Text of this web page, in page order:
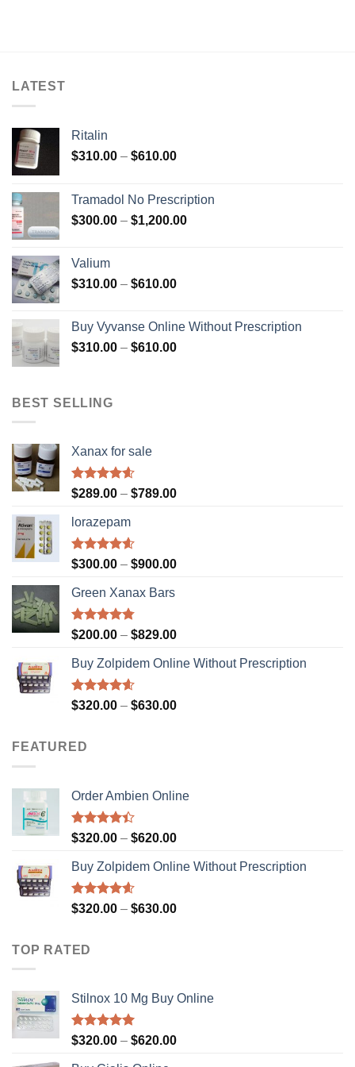
LATEST
Ritalin
$310.00 – $610.00Price
through
$610.00
Tramadol No Prescription
$300.00 – $1,200.00Price
Valium
$310.00 – $610.00Price
through
$610.00
Buy Vyvanse Online Without Prescription
$310.00 – $610.00Price
BEST SELLING
Xanax for sale
Rated4.56
$289.00 – $789.00Price
$789.00
lorazepam
Rated4.55
$300.00 – $900.00Price
$900.00
Green Xanax Bars
Rated4.73
$200.00 – $829.00Price
$200.00
$829.00
Buy Zolpidem Online Without Prescription
Rated4.59
$320.00 – $630.00Price
FEATURED
Order Ambien Online
Rated
of 5
$320.00 – $620.00Price
$320.00
$620.00
Buy Zolpidem Online Without Prescription
Rated4.59
$320.00 – $630.00Price
TOP RATED
Stilnox 10 Mg Buy Online
Rated5.00
$320.00 – $620.00Price